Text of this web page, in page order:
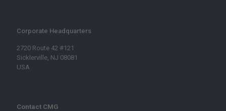
Corporate Headquarters
2720 Route 42 #121
Sicklerville, NJ 08081
USA
Contact CMG